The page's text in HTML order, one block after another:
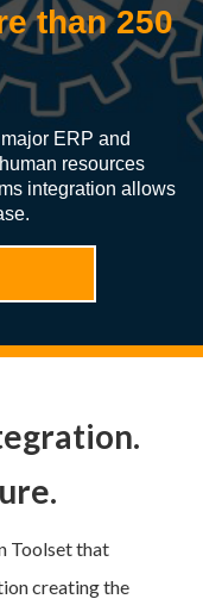
than 250
ERP and
resources
integration allows
Toolset that
creating the